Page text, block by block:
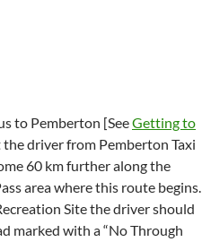
to Pemberton [SeeGetting to
the driver from Pemberton Taxi
60 km further along the
area where this route begins.
Site the driver should
marked with a “No Through